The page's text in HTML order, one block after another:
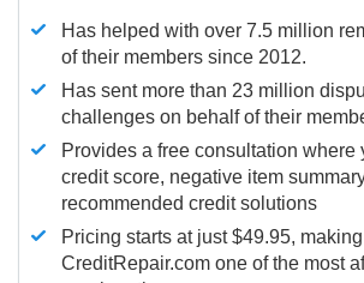
Has helped with over 7.5 million
of their members since 2012.
Has sent more than 23 million
challenges on behalf of their
Provides a free consultation where
credit score, negative item
recommended credit solutions
Pricing starts at just $49.95, making
CreditRepair.com one of the most